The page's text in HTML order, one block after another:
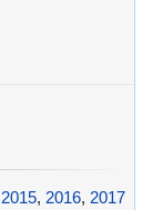
2015, 2016, 2017